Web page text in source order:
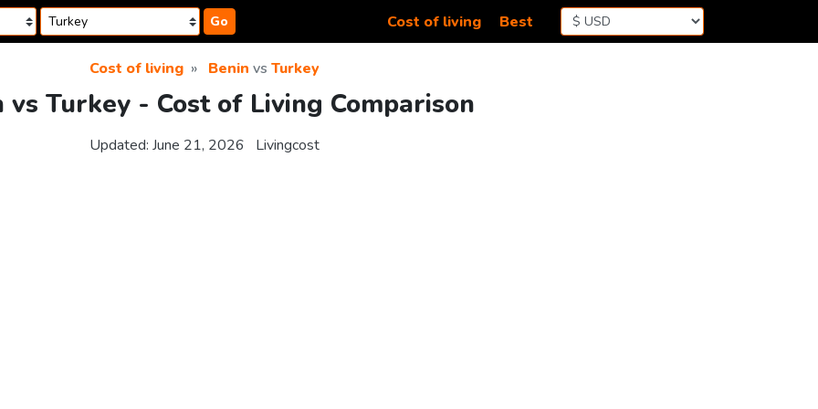
Go Cost of living Best
Cost of living Benin vs Turkey
vs Turkey - Cost of Living Comparison
Updated: June 21, 2026 Livingcost